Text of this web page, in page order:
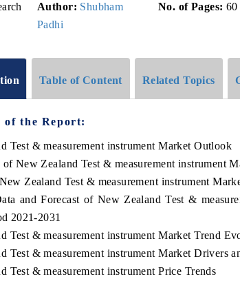
Author: Shubham
Padhi
No. of Pages: 60
Table of Content Related Topics
of the Report:
Test & measurement instrument Market Outlook
New Zealand Test & measurement instrument
Zealand Test & measurement instrument
and Forecast of New Zealand Test &
2021-2031
Test & measurement instrument Market Trend
Test & measurement instrument Market Drivers
Test & measurement instrument Price Trends